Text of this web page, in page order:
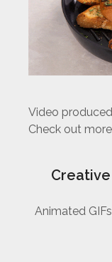
Video
Check out more
Animated